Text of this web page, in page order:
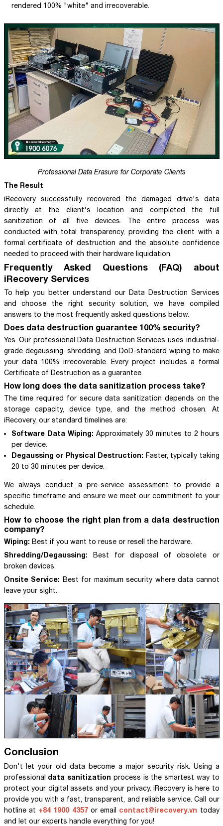
rendered 100% "white" and irrecoverable.
Professional Data Erasure for Corporate Clients
The Result
iRecovery successfully recovered the damaged drive's data
directly at the client's location and completed the full
sanitization of all five devices. The entire process was
conducted with total transparency, providing the client with a
formal certificate of destruction and the absolute confidence
needed to proceed with their hardware liquidation.
Frequently Asked Questions (FAQ) about
iRecovery Services
To help you better understand our Data Destruction Services
and choose the right security solution, we have compiled
answers to the most frequently asked questions below.
Does data destruction guarantee 100% security?
Yes. Our professional Data Destruction Services uses industrial-
grade degaussing, shredding, and DoD-standard wiping to make
your data 100% irrecoverable. Every project includes a formal
Certificate of Destruction as a guarantee.
How long does the data sanitization process take?
The time required for secure data sanitization depends on the
storage capacity, device type, and the method chosen. At
iRecovery, our standard timelines are:
Software Data Wiping: Approximately 30 minutes to 2 hours
per device.
Degaussing or Physical Destruction: Faster, typically taking
20 to 30 minutes per device.
We always conduct a pre-service assessment to provide a
specific timeframe and ensure we meet our commitment to your
schedule.
How to choose the right plan from a data destruction
company?
Wiping: Best if you want to reuse or resell the hardware.
Shredding/Degaussing: Best for disposal of obsolete or
broken devices.
Onsite Service: Best for maximum security where data cannot
leave your sight.
Conclusion
Don't let your old data become a major security risk. Using a
professional data sanitization process is the smartest way to
protect your digital assets and your privacy. iRecovery is here to
provide you with a fast, transparent, and reliable service. Call our
hotline at +84 1900 4357or email contact@irecovery.vn today
and let our experts handle everything for you!